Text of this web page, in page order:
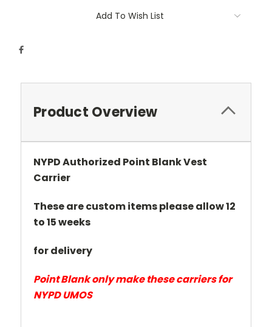
Add To Wish List
Product Overview
NYPD Authorized Point Blank Vest
Carrier
These are custom items please allow 12
to 15 weeks
for delivery
Point Blank only make these carriers for
NYPD UMOS